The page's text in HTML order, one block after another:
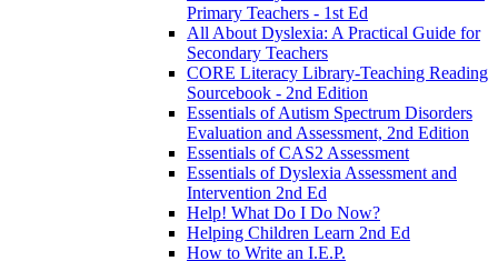
Primary Teachers - 1st Ed
All About Dyslexia: A Practical Guide for
Secondary Teachers
CORE Literacy Library-Teaching Reading
Sourcebook - 2nd Edition
Essentials of Autism Spectrum Disorders
Evaluation and Assessment, 2nd Edition
Essentials of CAS2 Assessment
Essentials of Dyslexia Assessment and
Intervention 2nd Ed
Help! What Do I Do Now?
Helping Children Learn 2nd Ed
How to Write an I.E.P.